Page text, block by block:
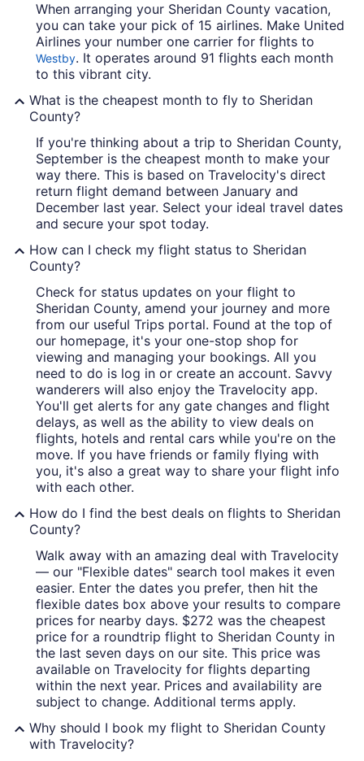
When arranging your Sheridan County vacation,
you can take your pick of 15 airlines. Make United
Airlines your number one carrier for flights to
Westby. It operates around 91 flights each month
to this vibrant city.
What is the cheapest month to fly to Sheridan
County?
If you're thinking about a trip to Sheridan County,
September is the cheapest month to make your
way there. This is based on Travelocity's direct
return flight demand between January and
December last year. Select your ideal travel dates
and secure your spot today.
How can I check my flight status to Sheridan
County?
Check for status updates on your flight to
Sheridan County, amend your journey and more
from our useful Trips portal. Found at the top of
our homepage, it's your one-stop shop for
viewing and managing your bookings. All you
need to do is log in or create an account. Savvy
wanderers will also enjoy the Travelocity app.
You'll get alerts for any gate changes and flight
delays, as well as the ability to view deals on
flights, hotels and rental cars while you're on the
move. If you have friends or family flying with
you, it's also a great way to share your flight info
with each other.
How do I find the best deals on flights to Sheridan
County?
Walk away with an amazing deal with Travelocity
— our "Flexible dates" search tool makes it even
easier. Enter the dates you prefer, then hit the
flexible dates box above your results to compare
prices for nearby days. $272 was the cheapest
price for a roundtrip flight to Sheridan County in
the last seven days on our site. This price was
available on Travelocity for flights departing
within the next year. Prices and availability are
subject to change. Additional terms apply.
Why should I book my flight to Sheridan County
with Travelocity?